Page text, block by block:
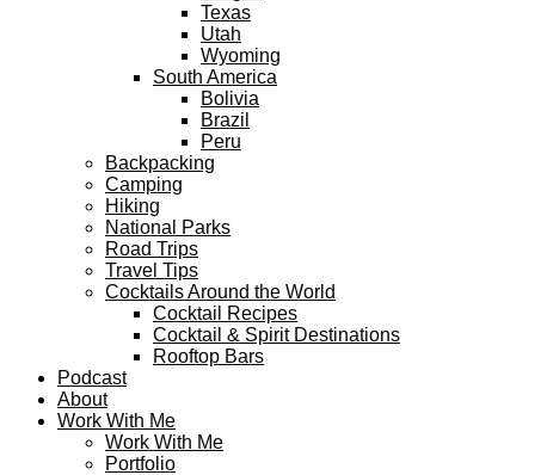
Texas
Utah
Wyoming
South America
Bolivia
Brazil
Peru
Backpacking
Camping
Hiking
National Parks
Road Trips
Travel Tips
Cocktails Around the World
Cocktail Recipes
Cocktail & Spirit Destinations
Rooftop Bars
Podcast
About
Work With Me
Work With Me
Portfolio